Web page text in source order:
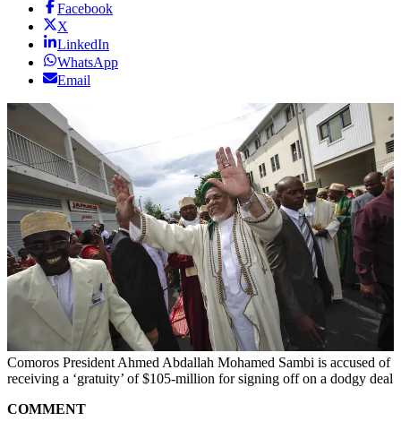
Facebook
X
LinkedIn
WhatsApp
Email
Comoros President Ahmed Abdallah Mohamed Sambi is accused of
receiving a ‘gratuity’ of $105-million for signing off on a dodgy deal
COMMENT